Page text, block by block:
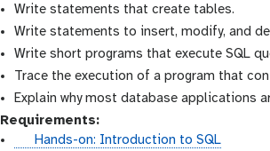
Write statements that create tables.
Write statements to insert, modify, and
Write short programs that execute SQL
Trace the execution of a program that
Explain why most database applications
Requirements:
Hands-on: Introduction to SQL